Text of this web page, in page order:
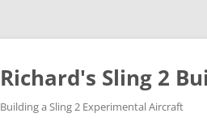
Richard's Sling 2
Building a Sling 2 Experimental Aircraft